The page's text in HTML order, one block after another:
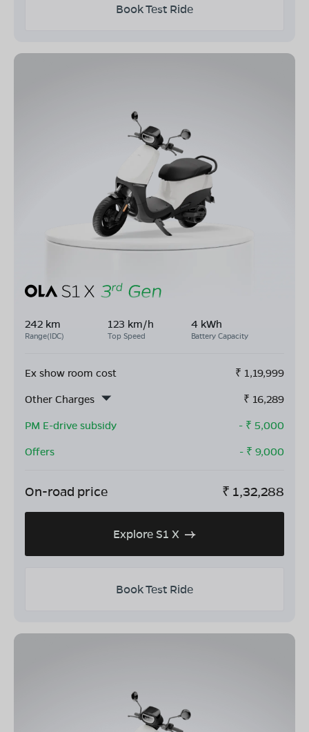
Book Test Ride
242 km
Range(IDC)
123 km/h
Top Speed
4 kWh
Battery Capacity
Ex show room cost ₹ 1,19,999
Other Charges
₹ 16,289
PM E-drive subsidy
- ₹ 5,000
Offers
- ₹ 9,000
On-road price ₹ 1,32,288
Explore S1 X
Book Test Ride